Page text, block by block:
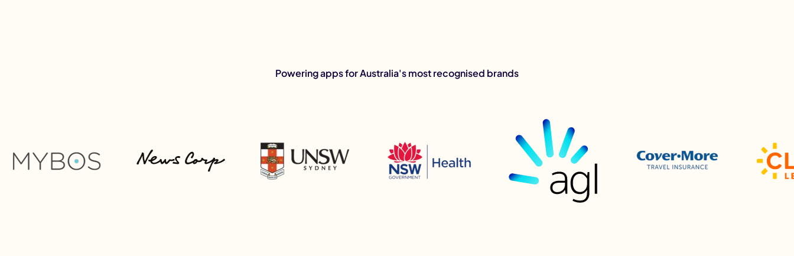
Powering apps for Australia's most recognised brands